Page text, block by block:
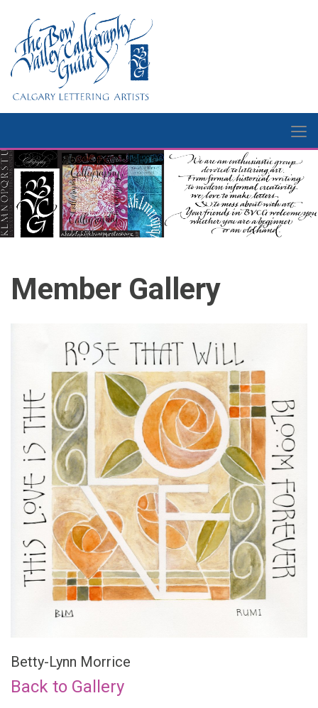
Member Gallery
Betty-Lynn Morrice
Back to Gallery